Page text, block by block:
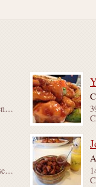
1513 W Irving Park Rd (Greenview Ave & Ashland Ave)
1465 W Irving Park Rd (Janssen Ave & Greenview Ave)